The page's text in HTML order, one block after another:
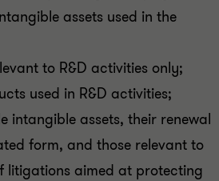
assets used in the
to R&D activities only;
used in R&D activities;
intangible assets, their renewal
form, and those relevant to
litigations aimed at protecting